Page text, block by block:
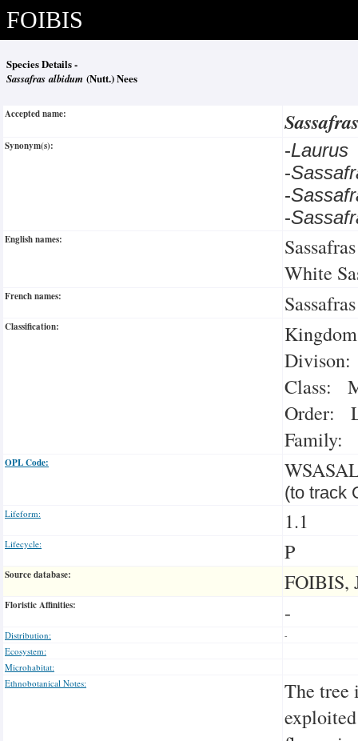
FOIBIS
Species Details -
Sassafras albidum (Nutt.) Nees
Accepted name:
Synonym(s): -
-
-
-
English names:
Sassafras
White
French names:
Classification:
Class:
Order:
Family:
OPL Code:
(to track
Lifeform: 1.1
Lifecycle: P
Source database: FOIBIS,
Floristic Affinities: -
Distribution:
-
Ecosystem:
Microhabitat:
Ethnobotanical Notes:
The tree